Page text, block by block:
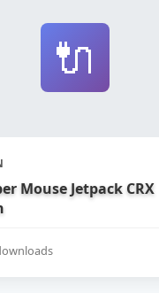
🔌
Mouse Jetpack CRX